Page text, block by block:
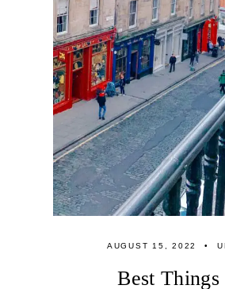
AUGUST 15, 2022
Best